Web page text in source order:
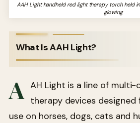
AAH Light handheld red light therapy torch held
glowing
What Is AAH Light?
A AH Light is a line of multi-
therapy devices
use on horses, dogs, cats and